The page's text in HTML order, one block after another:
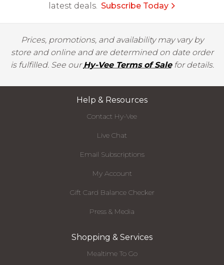
latest deals. Subscribe Today
Prices, promotions, and availability may vary by
store and online and are determined on date order
is fulfilled. See ourHy-Vee Terms of Salefor details.
Help & Resources
Contact Hy-Vee
Live Chat
Email Subscriptions
My Account
Gift Card Balance Checker
Press & Media
Shopping & Services
Mealtime To Go